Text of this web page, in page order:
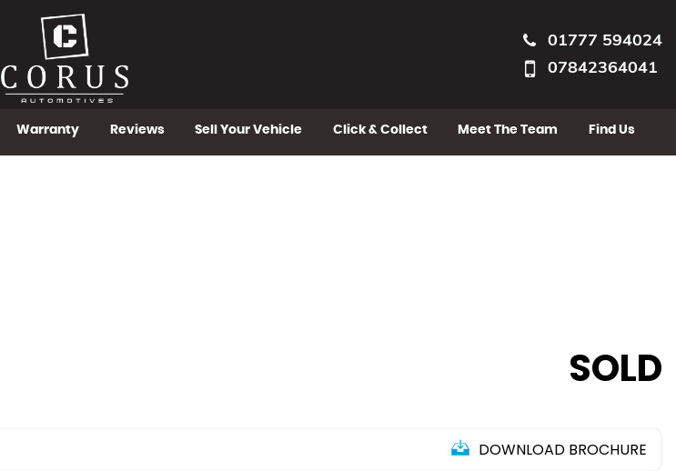
01777 594024
07842364041
Warranty Reviews Sell Your Vehicle Click & Collect Meet The Team Find Us
SOLD
DOWNLOAD BROCHURE